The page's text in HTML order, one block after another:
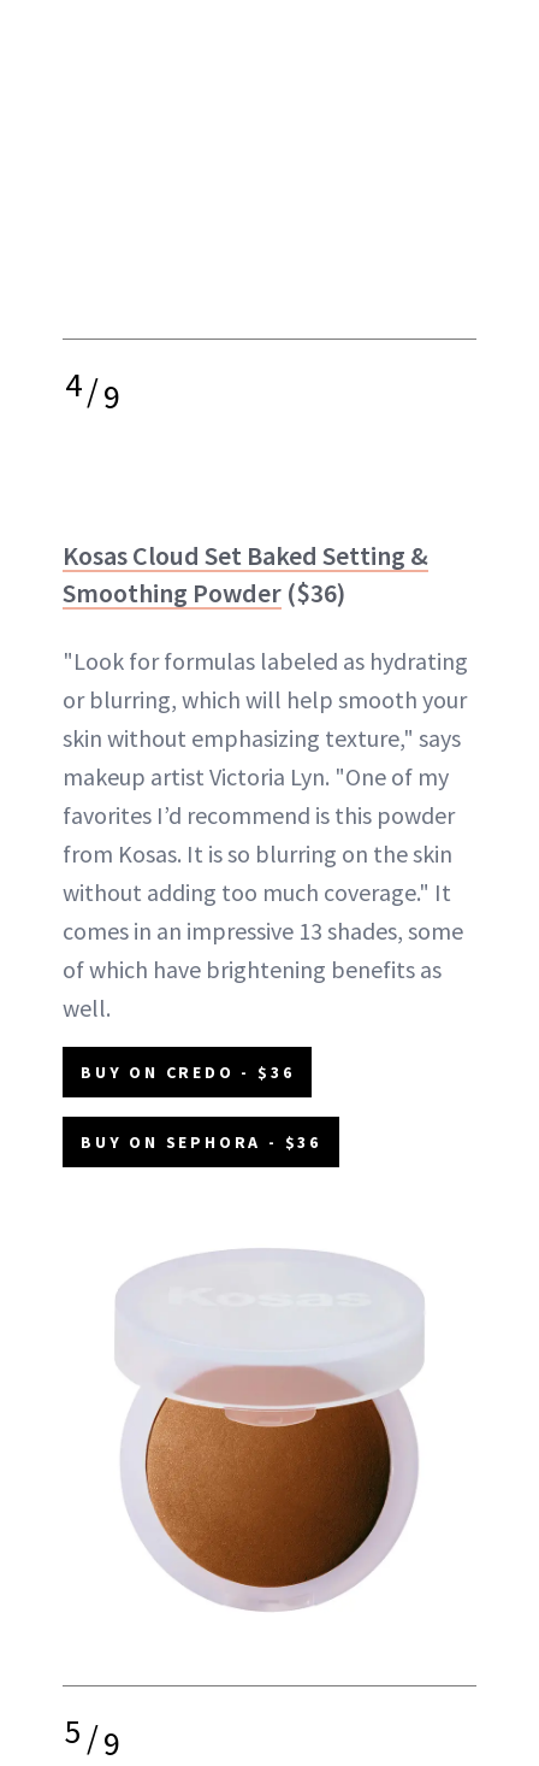
4/9
Kosas Cloud Set Baked Setting &
Smoothing Powder ($36)
"Look for formulas labeled as hydrating
or blurring, which will help smooth your
skin without emphasizing texture," says
makeup artist Victoria Lyn. "One of my
favorites I’d recommend is this powder
from Kosas. It is so blurring on the skin
without adding too much coverage." It
comes in an impressive 13 shades, some
of which have brightening benefits as
well.
BUY ON CREDO - $36
BUY ON SEPHORA - $36
5/9